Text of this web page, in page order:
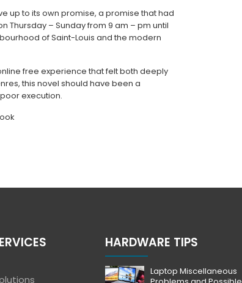
up to its own promise, a promise that had
Thursday – Sunday from 9 am – pm until
of Saint-Louis and the modern
free experience that felt both deeply
this novel should have been a
execution.
HARDWARE TIPS
Laptop Miscellaneous